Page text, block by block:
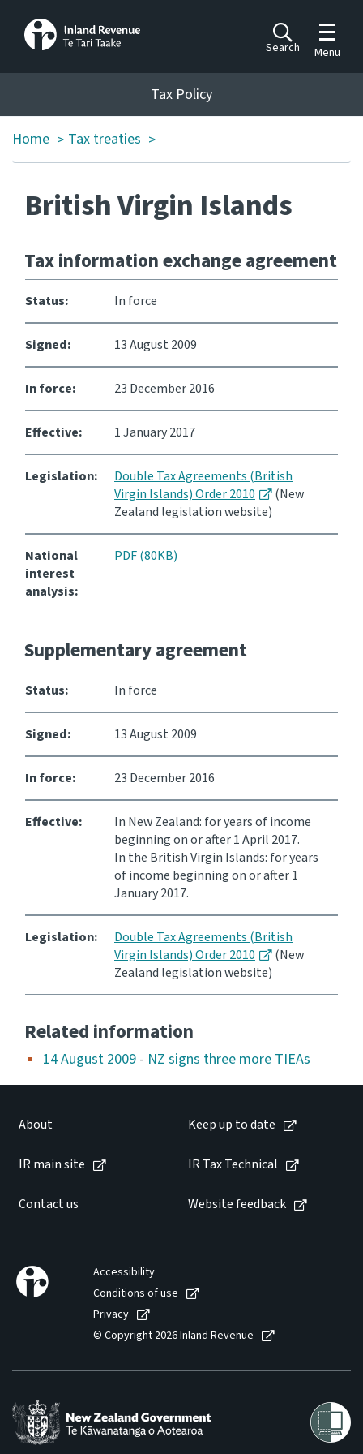
Search
Toggle
Menu
Tax Policy
Announcements
Publications
Bills
Ngā Pire
Hōtaka mahi
Consultation
Whai Tohutohu
Tax treaties
Ngā tiriti taake
Keep up to date
IR main site
IR Tax Technical
Contact us
Website feedback
Tax Policy
Home > Tax treaties >
British Virgin Islands
Tax information exchange agreement
Status: In force
Signed: 13 August 2009
In force: 23 December 2016
Effective: 1 January 2017
Legislation:
Double Tax Agreements (British
Virgin Islands) Order 2010
(New
Zealand legislation website)
National
interest
analysis:
PDF (80KB)
Supplementary agreement
Status: In force
Signed: 13 August 2009
In force: 23 December 2016
Effective:
In New Zealand: for years of income
beginning on or after 1 April 2017.
In the British Virgin Islands: for years
of income beginning on or after 1
January 2017.
Legislation:
Double Tax Agreements (British
Virgin Islands) Order 2010
(New
Zealand legislation website)
Related information
14 August 2009 - NZ signs three more TIEAs
About Keep up to date
IR main site IR Tax Technical
Contact us Website feedback
Accessibility
Conditions of use
Privacy
© Copyright 2026 Inland Revenue